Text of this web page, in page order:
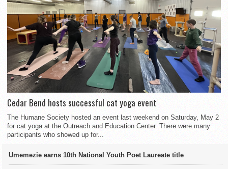
Cedar Bend hosts successful cat yoga event
The Humane Society hosted an event last weekend on Saturday, May 2
for cat yoga at the Outreach and Education Center. There were many
participants who showed up for...
Umemezie earns 10th National Youth Poet Laureate title